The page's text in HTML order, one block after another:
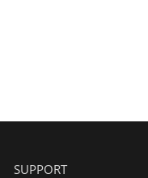
SUPPORT